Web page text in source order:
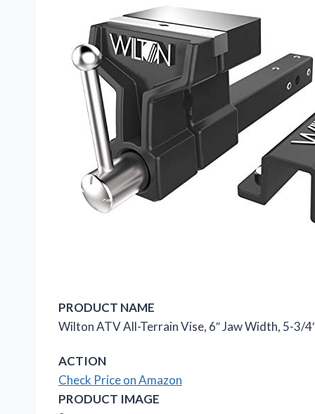
PRODUCT NAME
Wilton ATV All-Terrain Vise, 6″ Jaw Width, 5-3/
ACTION
Check Price on Amazon
PRODUCT IMAGE